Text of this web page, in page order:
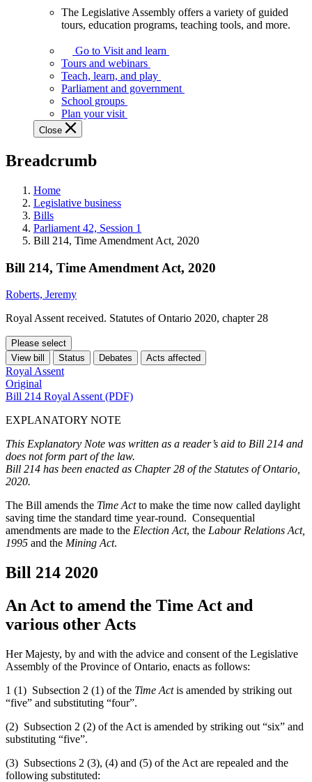
Assembly
offers
variety
guided
tours,
education
teaching
and
more.
The Legislative Assembly offers a variety of guided
tours, education programs, teaching tools, and more.
Go to Visit and learn
Tours and webinars
Teach, learn, and play
Parliament and government
School groups
Plan your visit
Close
Breadcrumb
Home
Legislative business
Bills
Parliament 42, Session 1
Bill 214, Time Amendment Act, 2020
Bill 214, Time Amendment Act, 2020
Roberts, Jeremy
Royal Assent received. Statutes of Ontario 2020, chapter 28
Please select
View bill
Status Debates Acts affected
Royal Assent
Original
Bill 214 Royal Assent (PDF)
EXPLANATORY NOTE
This Explanatory Note was written as a reader’s aid to Bill 214 and
does not form part of the law.
Bill 214 has been enacted as Chapter 28 of the Statutes of Ontario,
2020.
The Bill amends the Time Actto make the time now called daylight
saving time the standard time year-round. Consequential
amendments are made to the Election Act, the Labour Relations Act,
1995 and the Mining Act.
Bill 214 2020
An Act to amend the Time Act and
various other Acts
Her Majesty, by and with the advice and consent of the Legislative
Assembly of the Province of Ontario, enacts as follows:
1 (1) Subsection 2 (1) of the Time Actis amended by striking out
“five” and substituting “four”.
(2) Subsection 2 (2) of the Act is amended by striking out “six” and
substituting “five”.
(3) Subsections 2 (3), (4) and (5) of the Act are repealed and the
following substituted: